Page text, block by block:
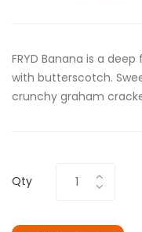
FRYD Banana is a
with butterscotch.
crunchy graham
Qty